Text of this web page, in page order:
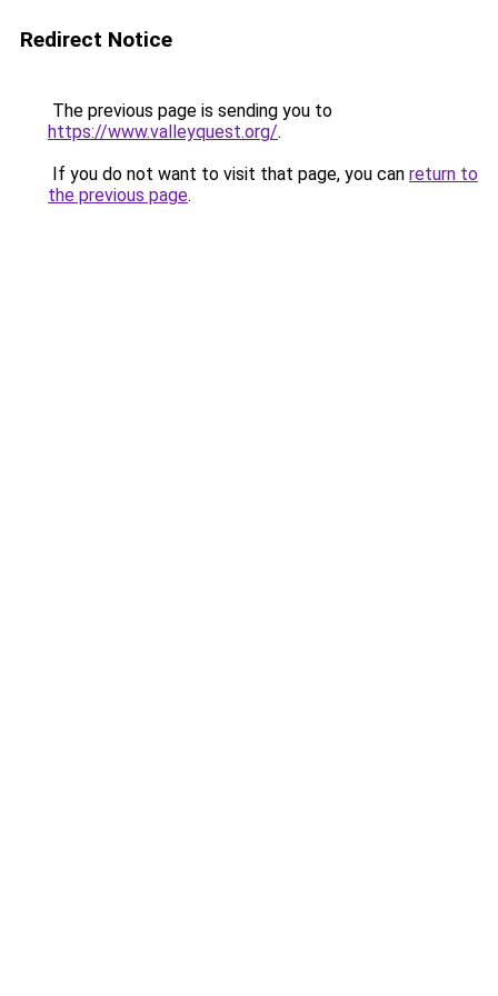
Redirect Notice
The previous page is sending you to
https://www.valleyquest.org/.
If you do not want to visit that page, you can return to
the previous page.